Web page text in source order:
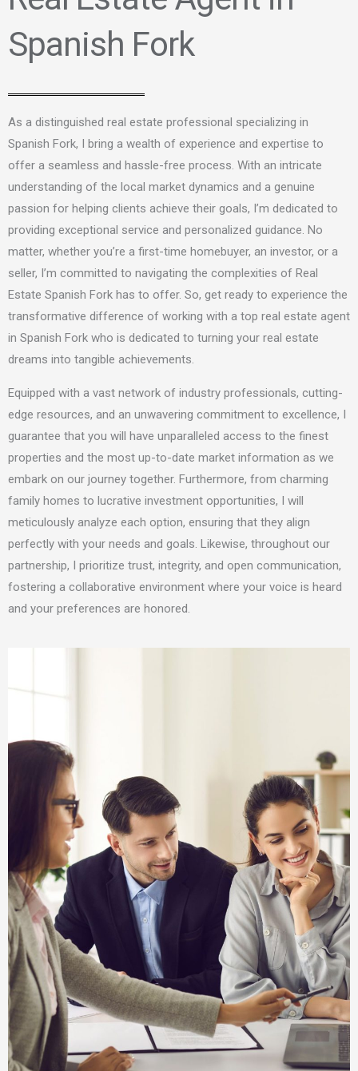
Spanish Fork
As a distinguished real estate professional specializing in
Spanish Fork, I bring a wealth of experience and expertise to
offer a seamless and hassle-free process. With an intricate
understanding of the local market dynamics and a genuine
passion for helping clients achieve their goals, I’m dedicated to
providing exceptional service and personalized guidance. No
matter, whether you’re a first-time homebuyer, an investor, or a
seller, I’m committed to navigating the complexities of Real
Estate Spanish Fork has to offer. So, get ready to experience the
transformative difference of working with a top real estate agent
in Spanish Fork who is dedicated to turning your real estate
dreams into tangible achievements.
Equipped with a vast network of industry professionals, cutting-
edge resources, and an unwavering commitment to excellence, I
guarantee that you will have unparalleled access to the finest
properties and the most up-to-date market information as we
embark on our journey together. Furthermore, from charming
family homes to lucrative investment opportunities, I will
meticulously analyze each option, ensuring that they align
perfectly with your needs and goals. Likewise, throughout our
partnership, I prioritize trust, integrity, and open communication,
fostering a collaborative environment where your voice is heard
and your preferences are honored.